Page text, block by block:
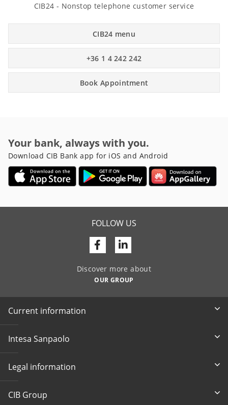
CIB24 - Nonstop telephone customer service
CIB24 menu
+36 1 4 242 242
Book Appointment
Your bank, always with you.
Download CIB Bank app for iOS and Android
FOLLOW US
FacebookLinkedin
Discover more about
OUR GROUP
Current information
Intesa Sanpaolo
Legal information
CIB Group